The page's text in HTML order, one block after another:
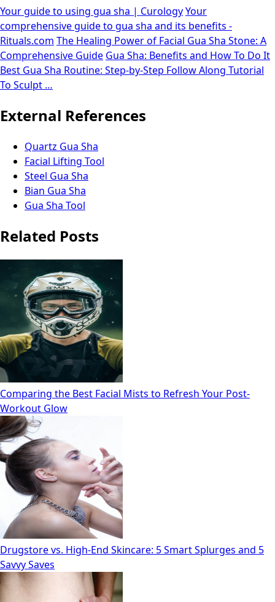
Your guide to using gua sha | CurologyYour
comprehensive guide to gua sha and its benefits -
Rituals.com The Healing Power of Facial Gua Sha Stone: A
Comprehensive Guide Gua Sha: Benefits and How To Do It
Best Gua Sha Routine: Step-by-Step Follow Along Tutorial
To Sculpt …
External References
Quartz Gua Sha
Facial Lifting Tool
Steel Gua Sha
Bian Gua Sha
Gua Sha Tool
Related Posts
Comparing the Best Facial Mists to Refresh Your Post-
Workout Glow
Drugstore vs. High‑End Skincare: 5 Smart Splurges and 5
Savvy Saves